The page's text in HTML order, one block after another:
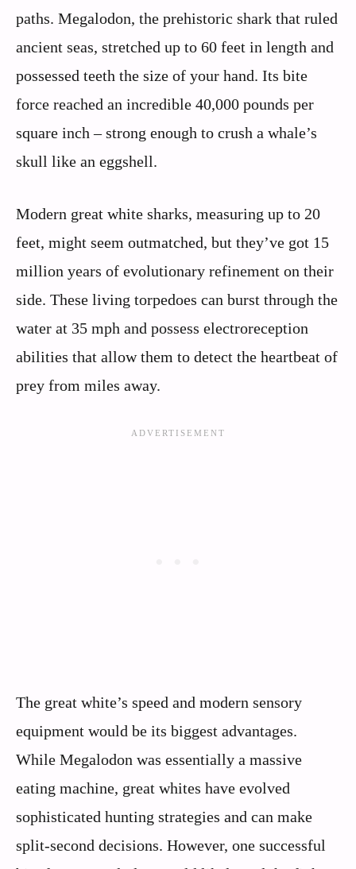
paths. Megalodon, the prehistoric shark that ruled
ancient seas, stretched up to 60 feet in length and
possessed teeth the size of your hand. Its bite
force reached an incredible 40,000 pounds per
square inch – strong enough to crush a whale’s
skull like an eggshell.
Modern great white sharks, measuring up to 20
feet, might seem outmatched, but they’ve got 15
million years of evolutionary refinement on their
side. These living torpedoes can burst through the
water at 35 mph and possess electroreception
abilities that allow them to detect the heartbeat of
prey from miles away.
The great white’s speed and modern sensory
equipment would be its biggest advantages.
While Megalodon was essentially a massive
eating machine, great whites have evolved
sophisticated hunting strategies and can make
split-second decisions. However, one successful